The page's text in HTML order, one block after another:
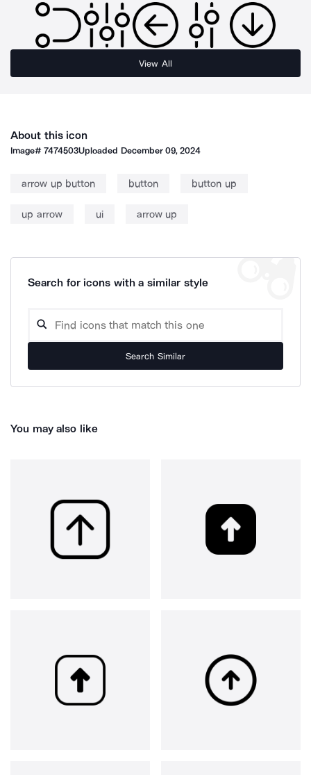
View All
About this icon
Image#7474503Uploaded December 09, 2024
arrow up button button button up
up arrow ui arrow up
Search for icons with a similar style
Search Similar
You may also like